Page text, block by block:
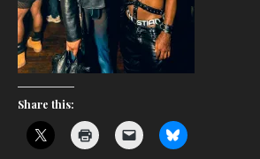
Share this: